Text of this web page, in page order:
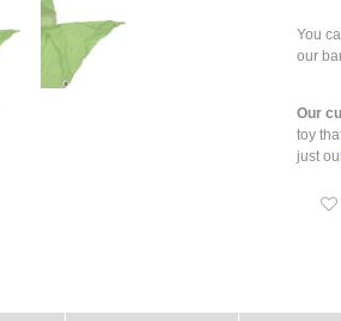
You
our
Our
toy
just